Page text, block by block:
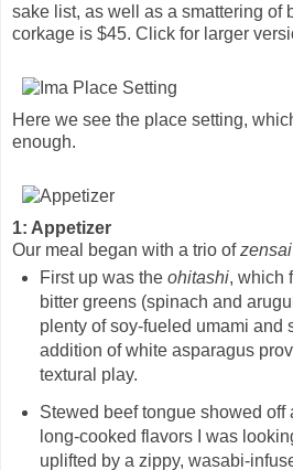
sake list, as well as a smattering of
corkage is $45. Click for larger
Here we see the place setting,
enough.
1: Appetizer
Our meal began with a trio ofzensai
First up was the ohitashi, which
bitter greens (spinach and
plenty of soy-fueled umami and
addition of white asparagus
textural play.
Stewed beef tongue showed off
long-cooked flavors I was
uplifted by a zippy, wasabi-